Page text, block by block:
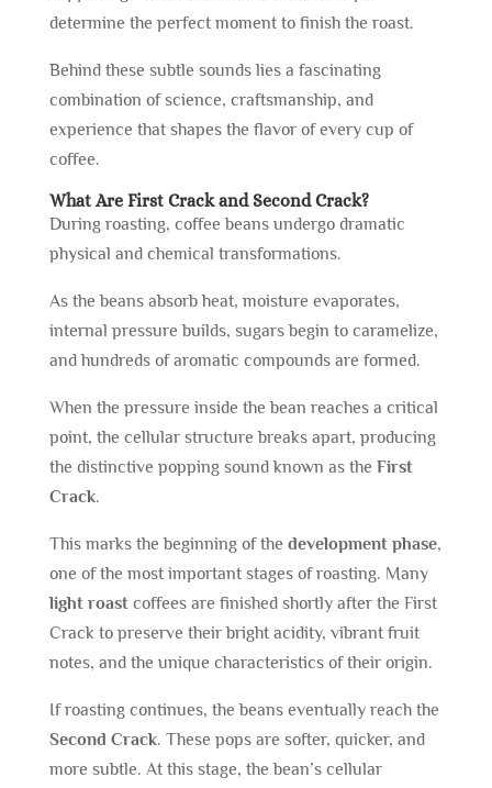
determine the perfect moment to finish the roast.
Behind these subtle sounds lies a fascinating
combination of science, craftsmanship, and
experience that shapes the flavor of every cup of
coffee.
What Are First Crack and Second Crack?
During roasting, coffee beans undergo dramatic
physical and chemical transformations.
As the beans absorb heat, moisture evaporates,
internal pressure builds, sugars begin to caramelize,
and hundreds of aromatic compounds are formed.
When the pressure inside the bean reaches a critical
point, the cellular structure breaks apart, producing
the distinctive popping sound known as the First
Crack.
This marks the beginning of the development phase,
one of the most important stages of roasting. Many
light roastcoffees are finished shortly after the First
Crack to preserve their bright acidity, vibrant fruit
notes, and the unique characteristics of their origin.
If roasting continues, the beans eventually reach the
Second Crack. These pops are softer, quicker, and
more subtle. At this stage, the bean’s cellular